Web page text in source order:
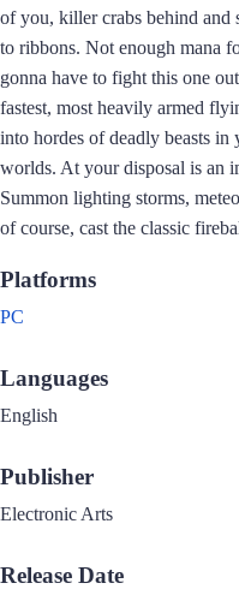
of you, killer crabs behind and
to ribbons. Not enough mana
gonna have to fight this one
fastest, most heavily armed
into hordes of deadly beasts in
worlds. At your disposal is an
Summon lighting storms,
of course, cast the classic
Platforms
PC
Languages
English
Publisher
Electronic Arts
Release Date